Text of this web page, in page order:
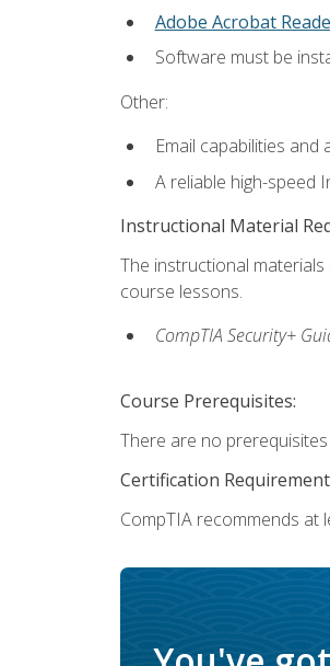
Adobe Acrobat
Software must be
Other:
Email capabilities
A reliable high-speed
Instructional Material
The instructional
course lessons.
CompTIA Security+
Course Prerequisites:
There are no
Certification
CompTIA recommends at